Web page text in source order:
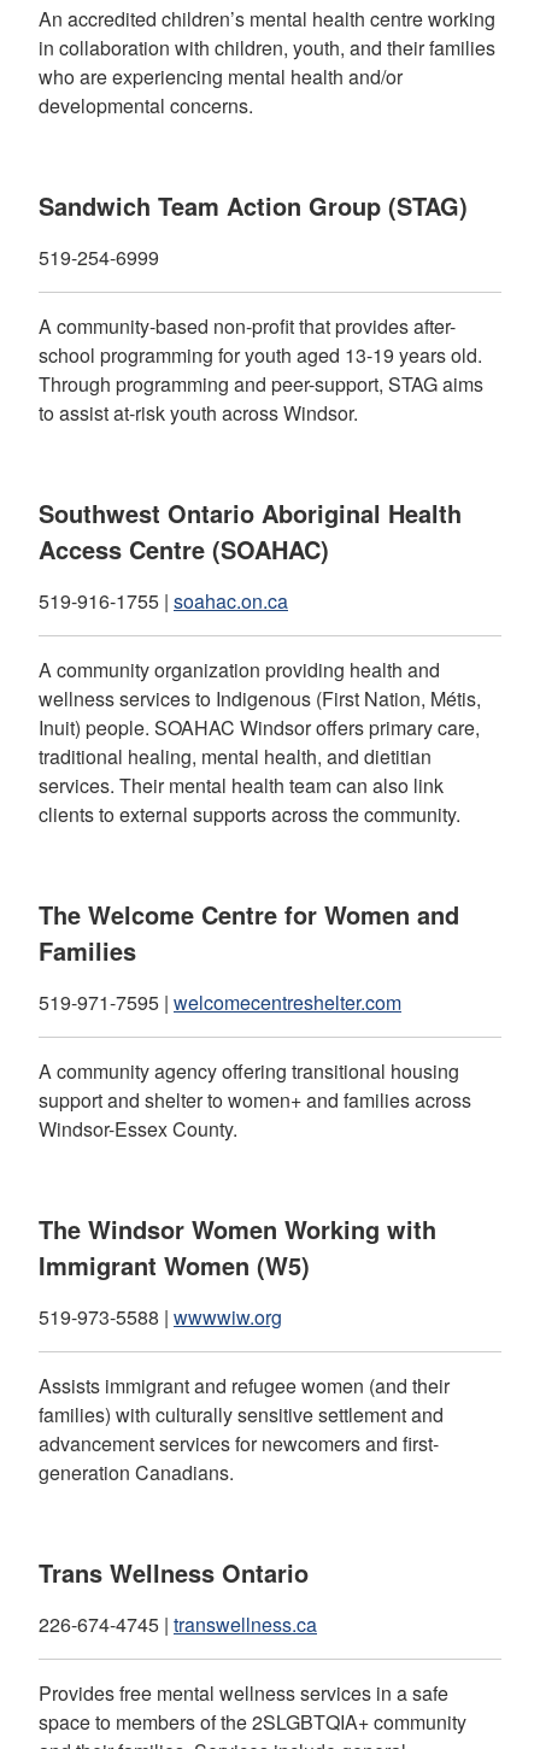
An accredited children’s mental health centre working
in collaboration with children, youth, and their families
who are experiencing mental health and/or
developmental concerns.
Sandwich Team Action Group (STAG)
519-254-6999
A community-based non-profit that provides after-
school programming for youth aged 13-19 years old.
Through programming and peer-support, STAG aims
to assist at-risk youth across Windsor.
Southwest Ontario Aboriginal Health
Access Centre (SOAHAC)
519-916-1755 | soahac.on.ca
A community organization providing health and
wellness services to Indigenous (First Nation, Métis,
Inuit) people. SOAHAC Windsor offers primary care,
traditional healing, mental health, and dietitian
services. Their mental health team can also link
clients to external supports across the community.
The Welcome Centre for Women and
Families
519-971-7595 | welcomecentreshelter.com
A community agency offering transitional housing
support and shelter to women+ and families across
Windsor-Essex County.
The Windsor Women Working with
Immigrant Women (W5)
519-973-5588 | wwwwiw.org
Assists immigrant and refugee women (and their
families) with culturally sensitive settlement and
advancement services for newcomers and first-
generation Canadians.
Trans Wellness Ontario
226-674-4745 | transwellness.ca
Provides free mental wellness services in a safe
space to members of the 2SLGBTQIA+ community